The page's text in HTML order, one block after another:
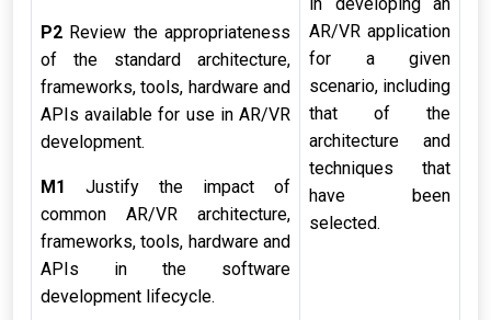
AR/VR application
for a given
scenario, including
that of the
architecture and
techniques that
have been
selected.
P2 Review the appropriateness
of the standard architecture,
frameworks, tools, hardware and
APIs available for use in AR/VR
development.
M1 Justify the impact of
common AR/VR architecture,
frameworks, tools, hardware and
APIs in the software
development lifecycle.